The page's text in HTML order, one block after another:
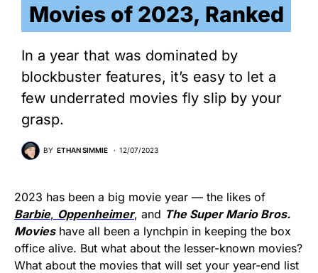
Movies of 2023, Ranked
In a year that was dominated by
blockbuster features, it’s easy to let a
few underrated movies fly slip by your
grasp.
BY ETHAN SIMMIE 12/07/2023
2023 has been a big movie year — the likes of
Barbie, Oppenheimer, and The Super Mario Bros.
Movieshave all been a lynchpin in keeping the box
office alive. But what about the lesser-known movies?
What about the movies that will set your year-end list